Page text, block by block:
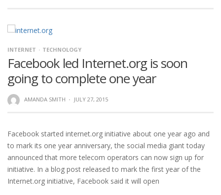
INTERNET TECHNOLOGY
Facebook led Internet.org is soon
going to complete one year
AMANDA SMITH · JULY 27, 2015
Facebook started internet.org initiative about one year ago and
to mark its one year anniversary, the social media giant today
announced that more telecom operators can now sign up for
initiative. In a blog post released to mark the first year of the
Internet.org initiative, Facebook said it will open